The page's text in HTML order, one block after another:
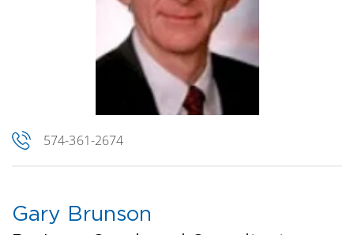
574-361-2674
Gary Brunson